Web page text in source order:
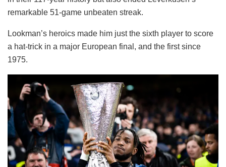
remarkable 51-game unbeaten streak.
Lookman’s heroics made him just the sixth player to score
a hat-trick in a major European final, and the first since
1975.